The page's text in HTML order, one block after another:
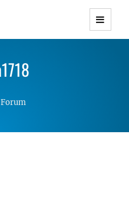
WordPress Themes with
Responsive